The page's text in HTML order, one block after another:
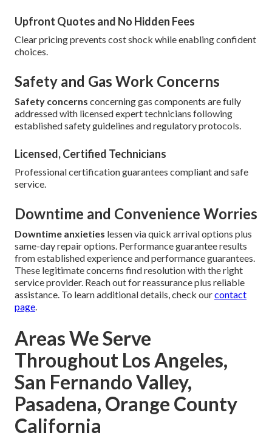
Upfront Quotes and No Hidden Fees
Clear pricing prevents cost shock while enabling confident
choices.
Safety and Gas Work Concerns
Safety concerns concerning gas components are fully
addressed with licensed expert technicians following
established safety guidelines and regulatory protocols.
Licensed, Certified Technicians
Professional certification guarantees compliant and safe
service.
Downtime and Convenience Worries
Downtime anxieties lessen via quick arrival options plus
same-day repair options. Performance guarantee results
from established experience and performance guarantees.
These legitimate concerns find resolution with the right
service provider. Reach out for reassurance plus reliable
assistance. To learn additional details, check ourcontact
page.
Areas We Serve
Throughout Los Angeles,
San Fernando Valley,
Pasadena, Orange County
California